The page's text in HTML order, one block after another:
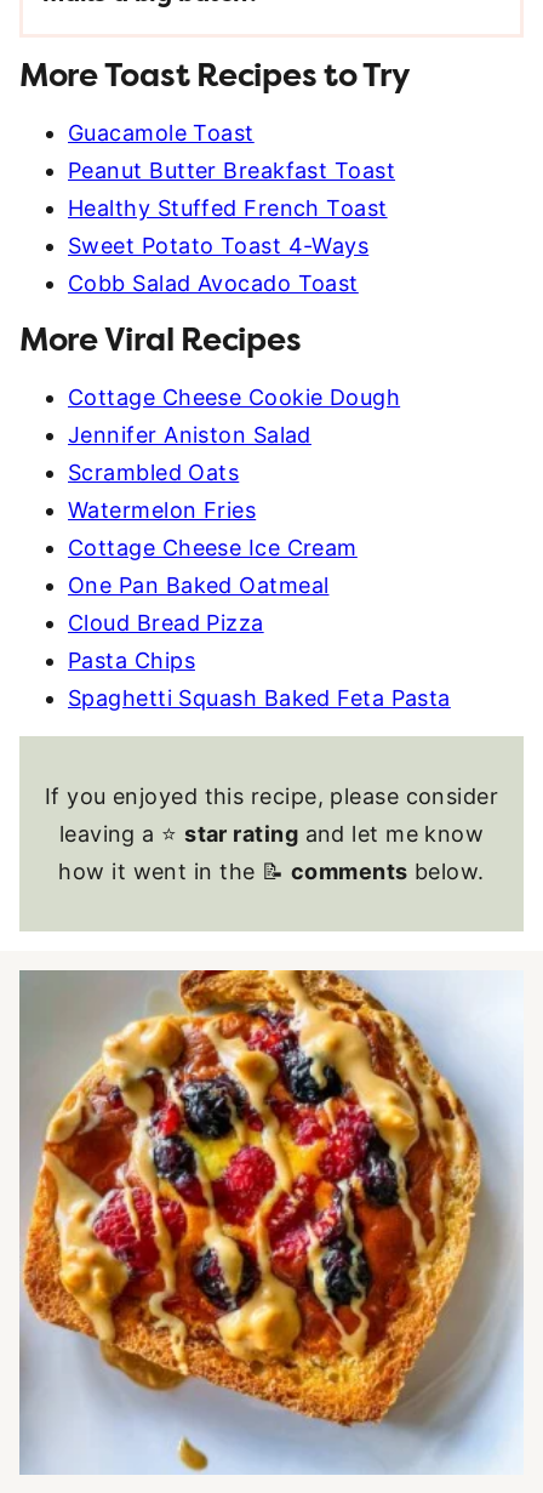
More Toast Recipes to Try
Guacamole Toast
Peanut Butter Breakfast Toast
Healthy Stuffed French Toast
Sweet Potato Toast 4-Ways
Cobb Salad Avocado Toast
More Viral Recipes
Cottage Cheese Cookie Dough
Jennifer Aniston Salad
Scrambled Oats
Watermelon Fries
Cottage Cheese Ice Cream
One Pan Baked Oatmeal
Cloud Bread Pizza
Pasta Chips
Spaghetti Squash Baked Feta Pasta
If you enjoyed this recipe, please consider
leaving a ⭐star rating and let me know
how it went in the 📝 comments below.